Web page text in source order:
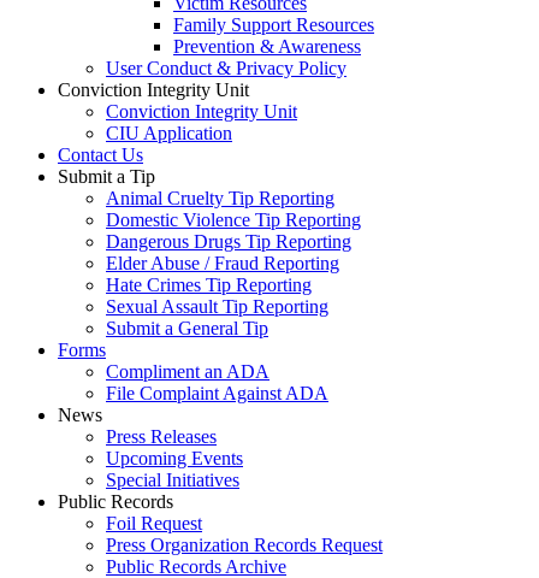
Family Support Resources
Prevention & Awareness
User Conduct & Privacy Policy
Conviction Integrity Unit
Conviction Integrity Unit
CIU Application
Contact Us
Submit a Tip
Animal Cruelty Tip Reporting
Domestic Violence Tip Reporting
Dangerous Drugs Tip Reporting
Elder Abuse / Fraud Reporting
Hate Crimes Tip Reporting
Sexual Assault Tip Reporting
Submit a General Tip
Forms
Compliment an ADA
File Complaint Against ADA
News
Press Releases
Upcoming Events
Special Initiatives
Public Records
Foil Request
Press Organization Records Request
Public Records Archive